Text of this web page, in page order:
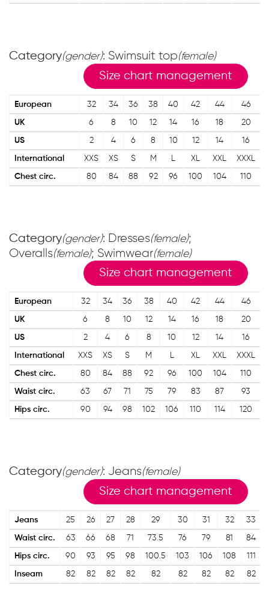
Category(gender): Swimsuit top(female)
Size chart management
European 32 34 36 38 40 42 44 46
UK 6 8 10 12 14 16 18 20
US 2 4 6 8 10 12 14 16
International XXS XS S M L XL XXL XXXL
Chest circ. 80 84 88 92 96 100 104 110
Category(gender): Dresses(female);
Overalls(female); Swimwear(female)
Size chart management
European 32 34 36 38 40 42 44 46
UK 6 8 10 12 14 16 18 20
US 2 4 6 8 10 12 14 16
International XXS XS S M L XL XXL XXXL
Chest circ. 80 84 88 92 96 100 104 110
Waist circ. 63 67 71 75 79 83 87 93
Hips circ. 90 94 98 102 106 110 114 120
Category(gender): Jeans(female)
Size chart management
Jeans 25 26 27 28 29 30 31 32 33
Waist circ. 63 66 68 71 73.5 76 79 81 84
Hips circ. 90 93 95 98 100.5 103 106 108 111
Inseam 82 82 82 82 82 82 82 82 82